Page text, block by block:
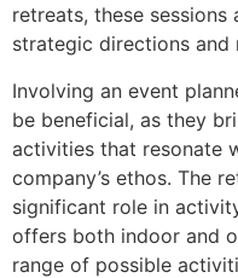
retreats, these
strategic directions and
Involving an event
be beneficial, as they
activities that resonate
company’s ethos. The
significant role in
offers both indoor and
range of possible